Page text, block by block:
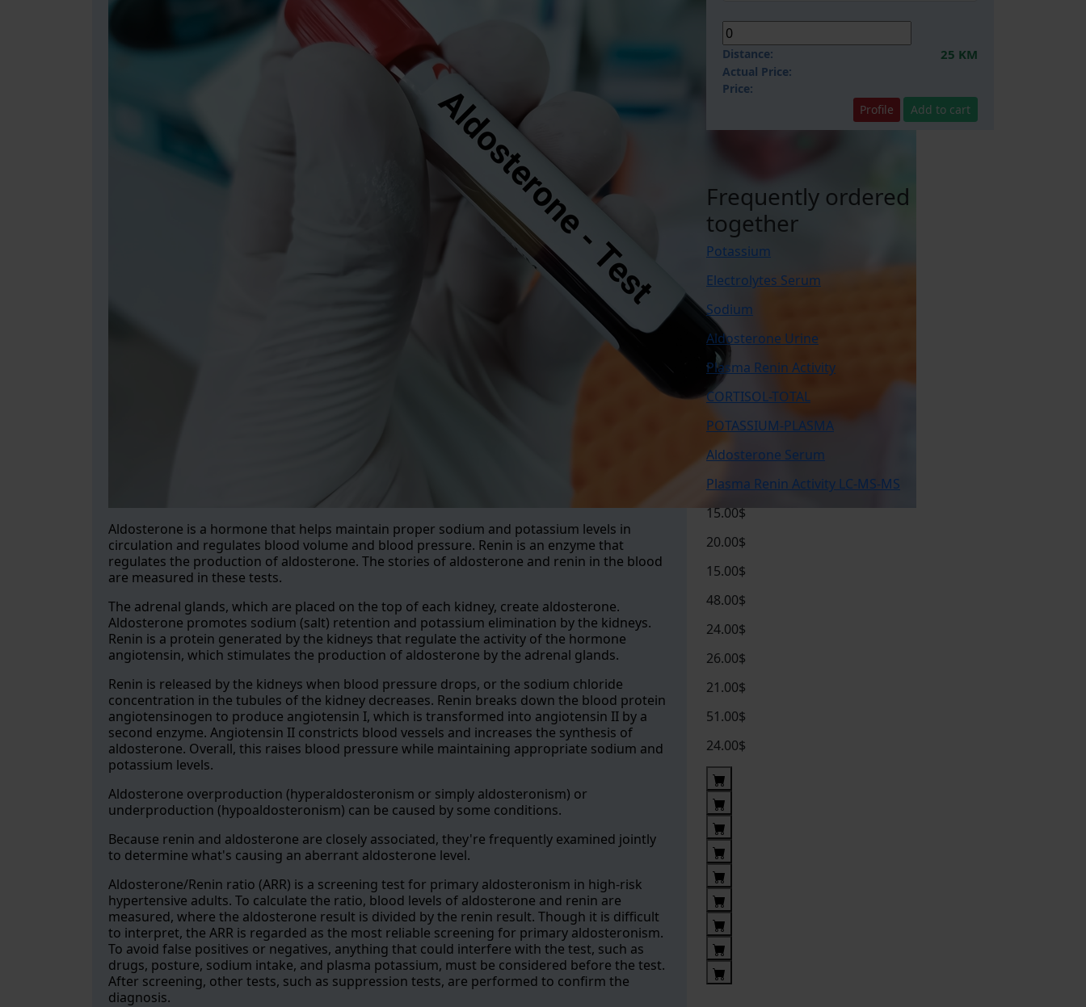
Aldosterone is a hormone that helps maintain proper sodium and potassium levels in
circulation and regulates blood volume and blood pressure. Renin is an enzyme that
regulates the production of aldosterone. The stories of aldosterone and renin in the blood
are measured in these tests.
The adrenal glands, which are placed on the top of each kidney, create aldosterone.
Aldosterone promotes sodium (salt) retention and potassium elimination by the kidneys.
Renin is a protein generated by the kidneys that regulate the activity of the hormone
angiotensin, which stimulates the production of aldosterone by the adrenal glands.
Renin is released by the kidneys when blood pressure drops, or the sodium chloride
concentration in the tubules of the kidney decreases. Renin breaks down the blood protein
angiotensinogen to produce angiotensin I, which is transformed into angiotensin II by a
second enzyme. Angiotensin II constricts blood vessels and increases the synthesis of
aldosterone. Overall, this raises blood pressure while maintaining appropriate sodium and
potassium levels.
Aldosterone overproduction (hyperaldosteronism or simply aldosteronism) or
underproduction (hypoaldosteronism) can be caused by some conditions.
Because renin and aldosterone are closely associated, they're frequently examined jointly
to determine what's causing an aberrant aldosterone level.
Aldosterone/Renin ratio (ARR) is a screening test for primary aldosteronism in high-risk
hypertensive adults. To calculate the ratio, blood levels of aldosterone and renin are
measured, where the aldosterone result is divided by the renin result. Though it is difficult
to interpret, the ARR is regarded as the most reliable screening for primary aldosteronism.
To avoid false positives or negatives, anything that could interfere with the test, such as
drugs, posture, sodium intake, and plasma potassium, must be considered before the test.
After screening, other tests, such as suppression tests, are performed to confirm the
diagnosis.
Distance: 25 KM
Actual Price:
Price:
Profile
Add to cart
Frequently ordered
together
Potassium
Electrolytes Serum
Sodium
Aldosterone Urine
Plasma Renin Activity
CORTISOL-TOTAL
POTASSIUM-PLASMA
Aldosterone Serum
Plasma Renin Activity LC-MS-MS
15.00$
20.00$
15.00$
48.00$
24.00$
26.00$
21.00$
51.00$
24.00$